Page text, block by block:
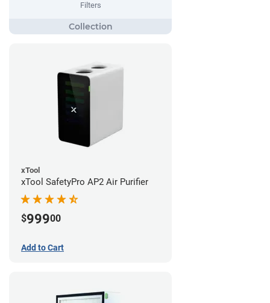
Filters
xTool
xTool SafetyPro AP2 Air Purifier
$99900
Add to Cart